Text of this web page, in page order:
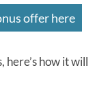
offer here
how it will